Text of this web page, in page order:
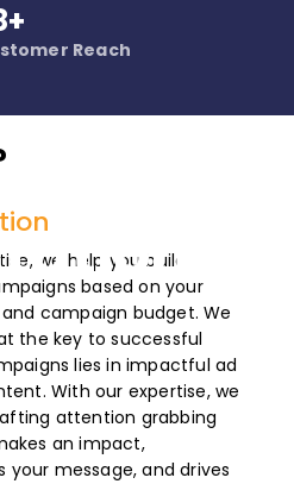
Reach
we help you build
based on your
campaign budget. We
the key to successful
lies in impactful ad
With our expertise, we
attention grabbing
an impact,
message, and drives